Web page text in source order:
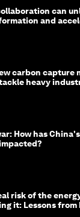
can
and
carbon capture
heavy
How has
risk of the
it: Lessons from